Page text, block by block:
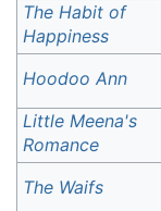
The Habit of
Happiness
Hoodoo Ann
Little Meena's
Romance
The Waifs